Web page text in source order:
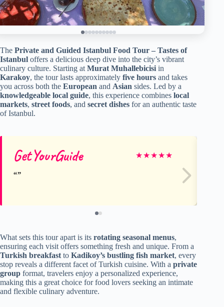
The Private and Guided Istanbul Food Tour – Tastes of
Istanbul offers a delicious deep dive into the city’s vibrant
culinary culture. Starting at Murat Muhallebicisi in
Karakoy, the tour lasts approximately five hours and takes
you across both the European and Asian sides. Led by a
knowledgeable local guide, this experience combines local
markets, street foods, and secret dishes for an authentic taste
of Istanbul.
GetYourGuide ★★★★★
What sets this tour apart is its rotating seasonal menus,
ensuring each visit offers something fresh and unique. From a
Turkish breakfast to Kadikoy’s bustling fish market, every
stop reveals a different facet of Turkish cuisine. With a private
group format, travelers enjoy a personalized experience,
making this a great choice for food lovers seeking an intimate
and flexible culinary adventure.